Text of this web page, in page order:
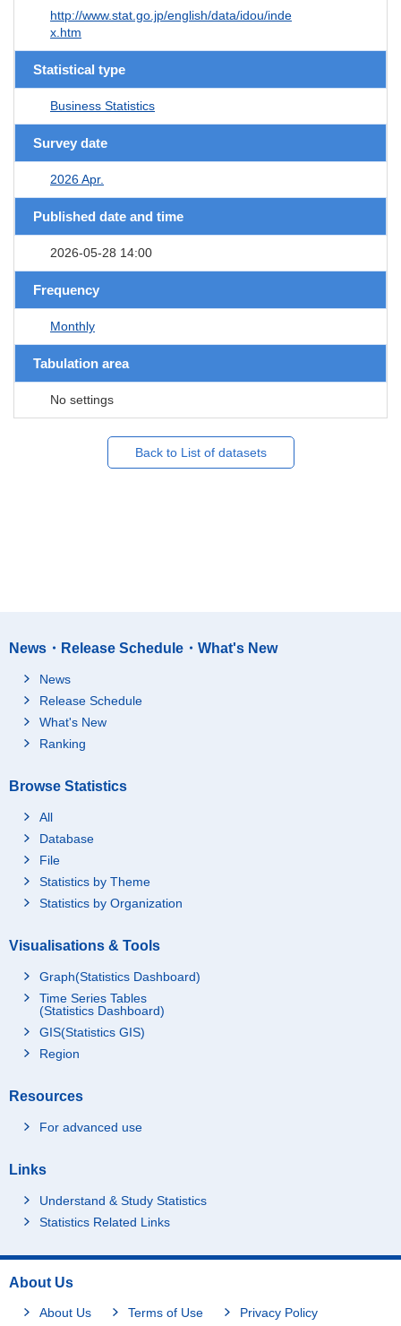
http://www.stat.go.jp/english/data/idou/inde
x.htm
Statistical type
Business Statistics
Survey date
2026 Apr.
Published date and time
2026-05-28 14:00
Frequency
Monthly
Tabulation area
No settings
Back to List of datasets
News・Release Schedule・What's New
News
Release Schedule
What's New
Ranking
Browse Statistics
All
Database
File
Statistics by Theme
Statistics by Organization
Visualisations & Tools
Graph(Statistics Dashboard)
Time Series Tables
(Statistics Dashboard)
GIS(Statistics GIS)
Region
Resources
For advanced use
Links
Understand & Study Statistics
Statistics Related Links
About Us
About Us Terms of Use Privacy Policy